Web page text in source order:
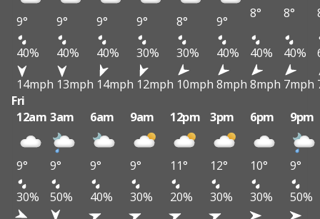
9° 9° 9° 9° 8° 9°
8° 8°
40% 40% 40% 30% 30% 40% 40% 40%
14mph 13mph 14mph 12mph 10mph 8mph 8mph 7mph
Fri
12am 3am 6am 9am 12pm 3pm 6pm 9pm
9° 9° 9° 9° 11° 12° 10°
9°
30%
50% 40% 30% 20% 30% 30%
50%